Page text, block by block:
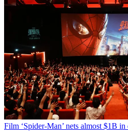
Film ‘Spider-Man’ nets almost $1B